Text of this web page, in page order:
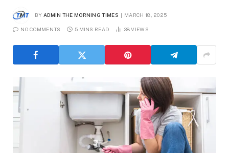
BY ADMIN THE MORNING TIMES MARCH 18, 2025
NO COMMENTS 5 MINS READ 38VIEWS